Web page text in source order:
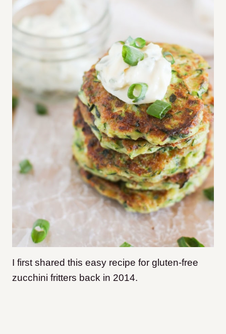
I first shared this easy recipe for gluten-free
zucchini fritters back in 2014.